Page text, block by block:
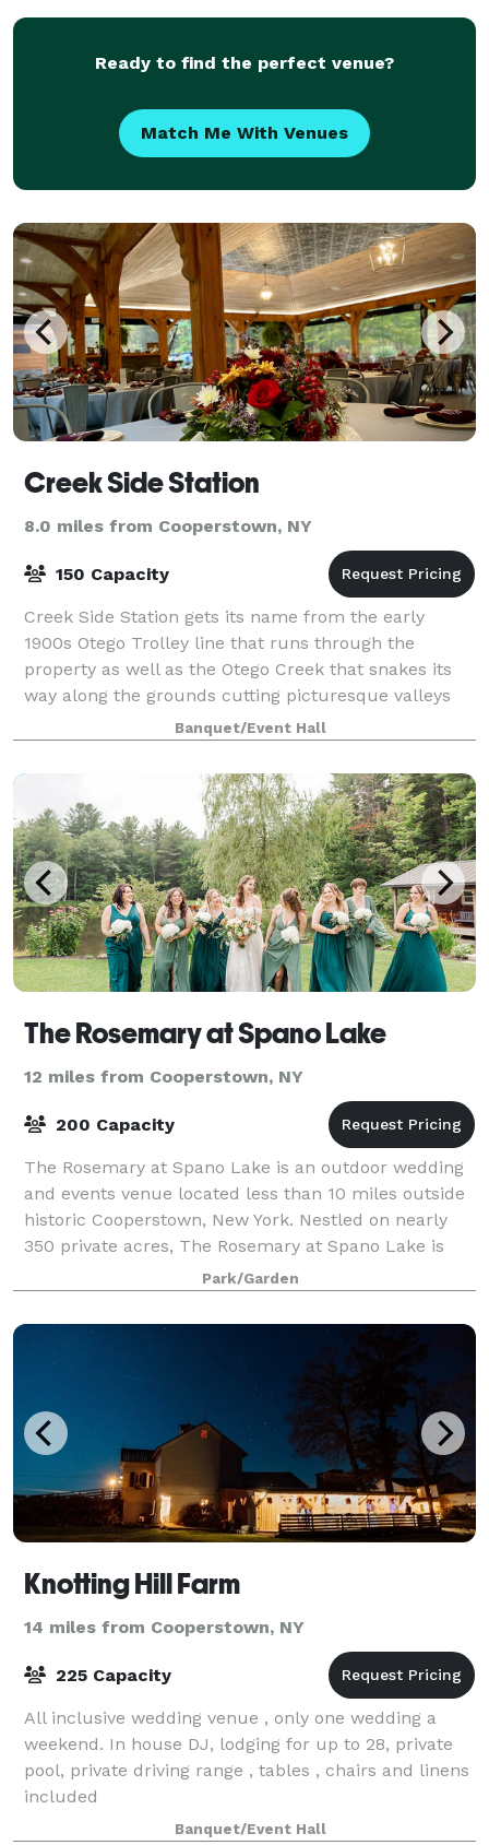
Ready to find the perfect venue?
Match Me With Venues
Creek Side Station
8.0 miles from Cooperstown, NY
150 Capacity
Creek Side Station gets its name from the early
1900s Otego Trolley line that runs through the
property as well as the Otego Creek that snakes its
way along the grounds cutting picturesque valleys
and babbling brooks. The lines have been li
Banquet/Event Hall
The Rosemary at Spano Lake
12 miles from Cooperstown, NY
200 Capacity
The Rosemary at Spano Lake is an outdoor wedding
and events venue located less than 10 miles outside
historic Cooperstown, New York. Nestled on nearly
350 private acres, The Rosemary at Spano Lake is
the ideal waterfront venue for your wedd
Park/Garden
Knotting Hill Farm
14 miles from Cooperstown, NY
225 Capacity
All inclusive wedding venue , only one wedding a
weekend. In house DJ, lodging for up to 28, private
pool, private driving range , tables , chairs and linens
included
Banquet/Event Hall